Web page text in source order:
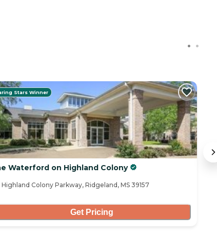
Stars Winner
Waterford on Highland Colony
Highland Colony Parkway, Ridgeland, MS 39157
Get Pricing